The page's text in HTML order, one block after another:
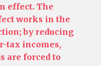
effect. The
works in the
by reducing
tax incomes,
are forced to